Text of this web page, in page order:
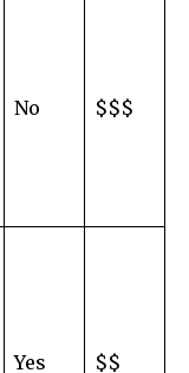
No $$$
Yes $$